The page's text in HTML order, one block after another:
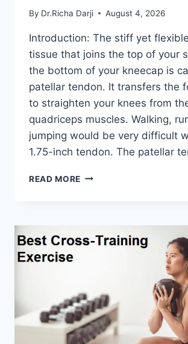
By Dr.Richa Darji August 4, 2026
Introduction: The stiff yet
tissue that joins the top of your
the bottom of your kneecap is
patellar tendon. It transfers the
to straighten your knees from
quadriceps muscles. Walking,
jumping would be very difficult
1.75-inch tendon. The patellar
READ MORE 11